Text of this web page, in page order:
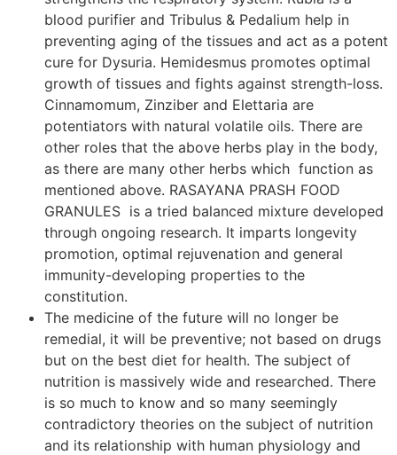
blood purifier and Tribulus & Pedalium help in
preventing aging of the tissues and act as a potent
cure for Dysuria. Hemidesmus promotes optimal
growth of tissues and fights against strength-loss.
Cinnamomum, Zinziber and Elettaria are
potentiators with natural volatile oils. There are
other roles that the above herbs play in the body,
as there are many other herbs which function as
mentioned above. RASAYANA PRASH FOOD
GRANULES is a tried balanced mixture developed
through ongoing research. It imparts longevity
promotion, optimal rejuvenation and general
immunity-developing properties to the
constitution.
The medicine of the future will no longer be
remedial, it will be preventive; not based on drugs
but on the best diet for health. The subject of
nutrition is massively wide and researched. There
is so much to know and so many seemingly
contradictory theories on the subject of nutrition
and its relationship with human physiology and